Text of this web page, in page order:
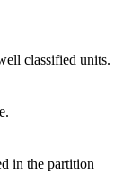
classified units.
in the partition